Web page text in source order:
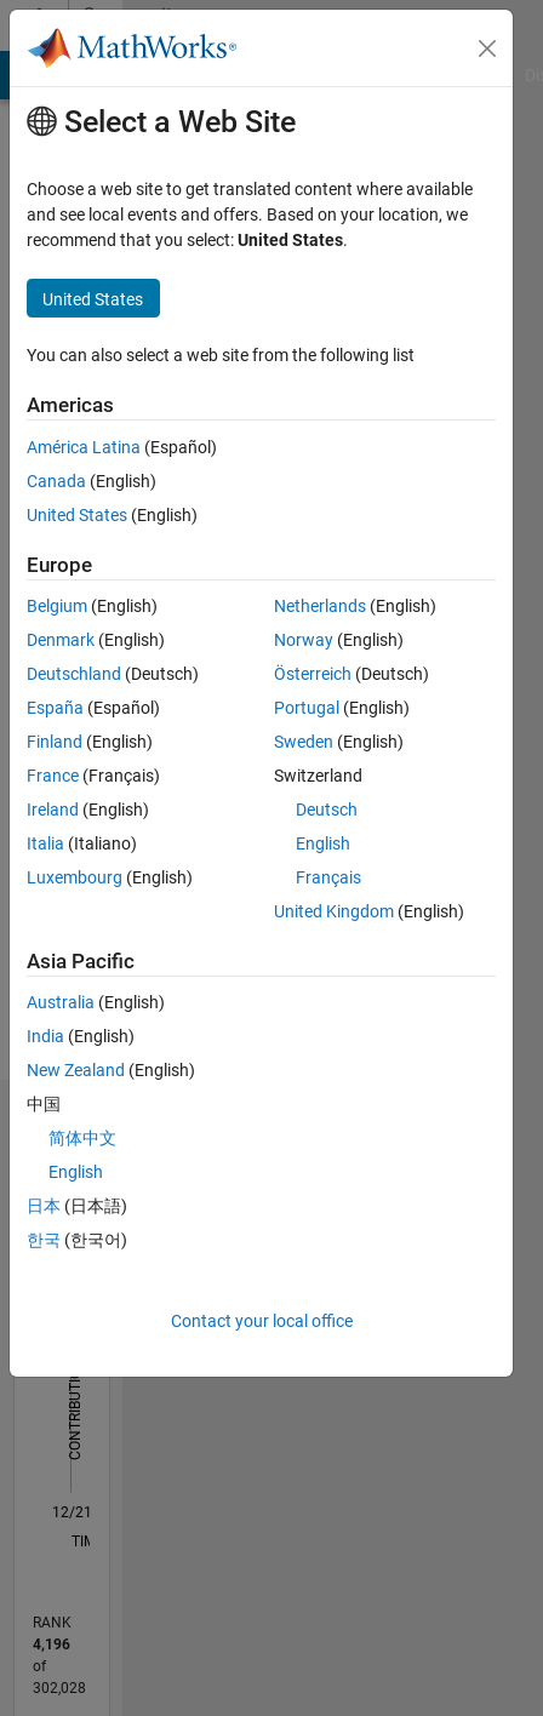
Skip to contentCommunity
Profile
Azadeh
Ranjbar
seen: 2
years
since
Followers:
Following:
Follow
Programming
Languages:
MATLAB
Statistics
CONTRIBUTIONS
L
12/21
06/22
12/22
06/23
12/23
06/24
12/24
06/25
12/25
06/26
07/22
02/23
09/23
04/24
11/24
01/26
08/26
08/22
04/23
08/24
04/25
TIMELINE
RANK
4,196
of
302,028
Select a Web Site
Choose a web site to get translated content where available
and see local events and offers. Based on your location, we
recommend that you select:United States.
United States
You can also select a web site from the following list
Americas
América Latina (Español)
Canada (English)
United States (English)
Europe
Belgium (English)
Denmark (English)
Deutschland (Deutsch)
España (Español)
Finland (English)
France (Français)
Ireland (English)
Italia (Italiano)
Luxembourg (English)
Netherlands (English)
Norway (English)
Österreich (Deutsch)
Portugal (English)
Sweden (English)
Switzerland
Deutsch
English
Français
United Kingdom (English)
Asia Pacific
Australia (English)
India (English)
New Zealand (English)
中国
简体中文
English
日本 (日本語)
한국 (한국어)
Contact your local office